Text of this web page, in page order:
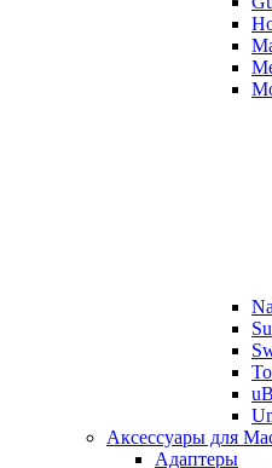
Аксессуары для
Адаптеры